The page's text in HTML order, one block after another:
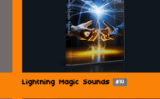
Lightning Magic Sounds $10